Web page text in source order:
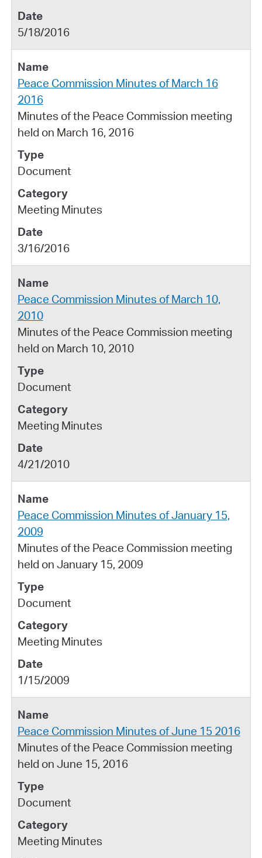
5/18/2016
Peace Commission Minutes of March 16
2016
Minutes of the Peace Commission meeting
held on March 16, 2016
Document
Meeting Minutes
3/16/2016
Peace Commission Minutes of March 10,
2010
Minutes of the Peace Commission meeting
held on March 10, 2010
Document
Meeting Minutes
4/21/2010
Peace Commission Minutes of January 15,
2009
Minutes of the Peace Commission meeting
held on January 15, 2009
Document
Meeting Minutes
1/15/2009
Peace Commission Minutes of June 15 2016
Minutes of the Peace Commission meeting
held on June 15, 2016
Document
Meeting Minutes